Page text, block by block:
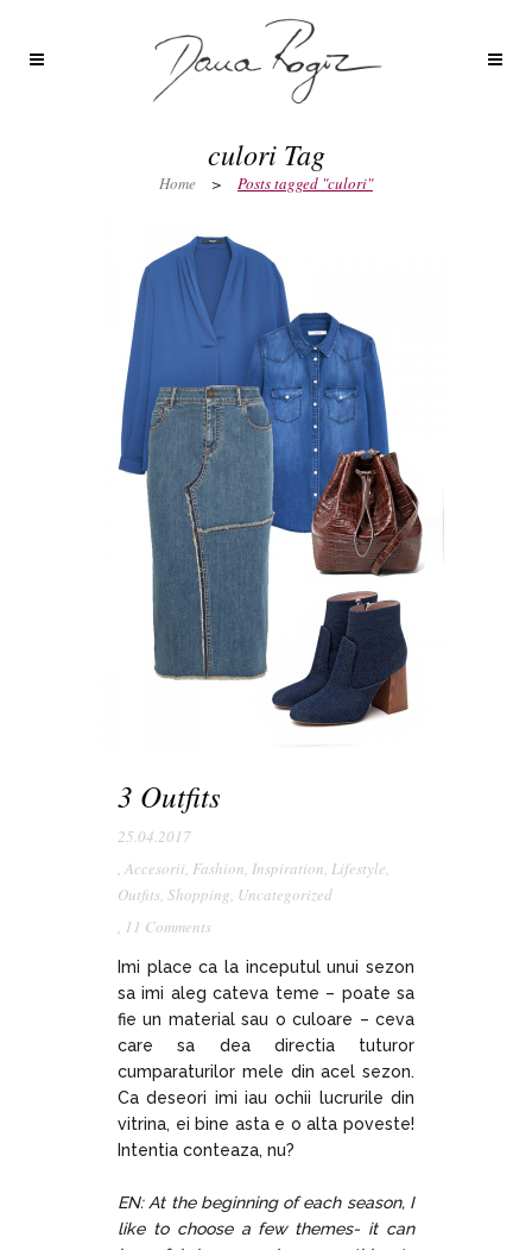
culori Tag
Home > Posts tagged "culori"
3 Outfits
25.04.2017
, Accesorii, Fashion, Inspiration, Lifestyle,
Outfits, Shopping, Uncategorized
, 11 Comments
Imi place ca la inceputul unui sezon
sa imi aleg cateva teme – poate sa
fie un material sau o culoare – ceva
care sa dea directia tuturor
cumparaturilor mele din acel sezon.
Ca deseori imi iau ochii lucrurile din
vitrina, ei bine asta e o alta poveste!
Intentia conteaza, nu?
EN: At the beginning of each season, I
like to choose a few themes- it can